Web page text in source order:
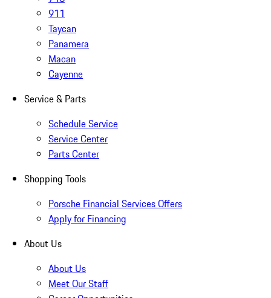
911
Taycan
Panamera
Macan
Cayenne
Service & Parts
Schedule Service
Service Center
Parts Center
Shopping Tools
Porsche Financial Services Offers
Apply for Financing
About Us
About Us
Meet Our Staff